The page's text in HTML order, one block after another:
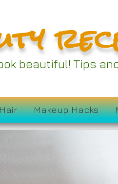
beautiful! Tips
Makeup Hacks